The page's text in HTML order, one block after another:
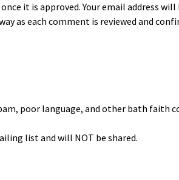
it is approved. Your email address will
as each com­ment is reviewed and
poor lan­guage, and oth­er bath faith
list and will NOT be shared.